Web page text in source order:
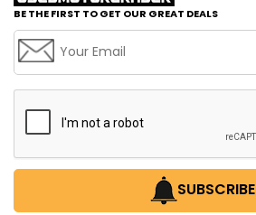
BE THE FIRST TO GET OUR GREAT DEALS
SUBSCRIBE